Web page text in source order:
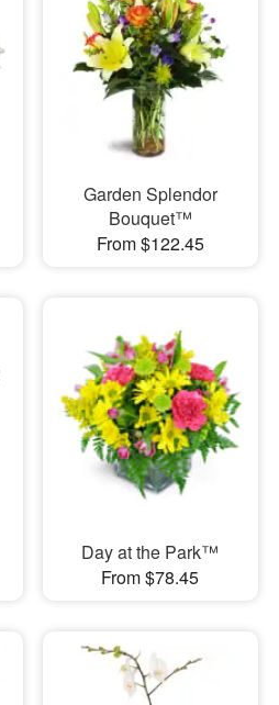
Garden Splendor
Bouquet™
From $122.45
Day at the Park™
From $78.45